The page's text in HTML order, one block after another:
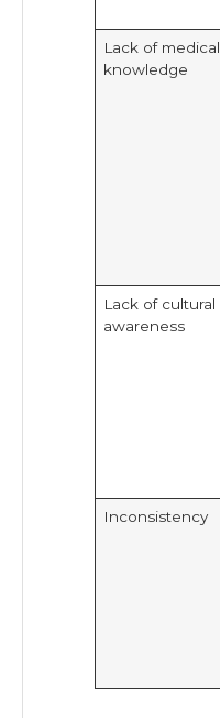
Lack of medical
knowledge
Lack of cultural
awareness
Inconsistency